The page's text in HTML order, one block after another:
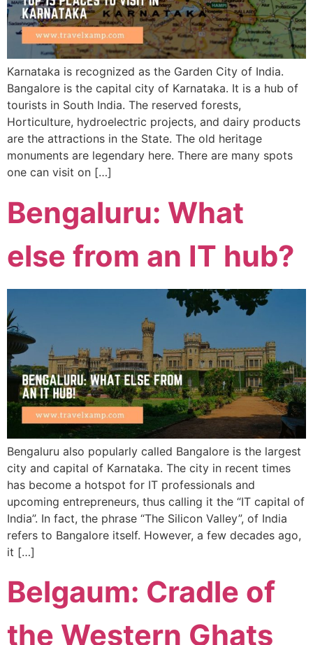
Karnataka is recognized as the Garden City of India.
Bangalore is the capital city of Karnataka. It is a hub of
tourists in South India. The reserved forests,
Horticulture, hydroelectric projects, and dairy products
are the attractions in the State. The old heritage
monuments are legendary here. There are many spots
one can visit on […]
Bengaluru: What
else from an IT hub?
Bengaluru also popularly called Bangalore is the largest
city and capital of Karnataka. The city in recent times
has become a hotspot for IT professionals and
upcoming entrepreneurs, thus calling it the “IT capital of
India”. In fact, the phrase “The Silicon Valley”, of India
refers to Bangalore itself. However, a few decades ago,
it […]
Belgaum: Cradle of
the Western Ghats